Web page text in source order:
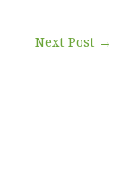
Next Post →